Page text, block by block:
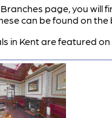
page, you will
can be found on the
in Kent are featured